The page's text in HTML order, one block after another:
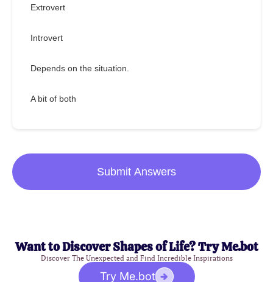
Extrovert
Introvert
Depends on the situation.
A bit of both
Submit Answers
Want to Discover Shapes of Life? Try Me.bot
Discover The Unexpected and Find Incredible Inspirations
Try Me.bot